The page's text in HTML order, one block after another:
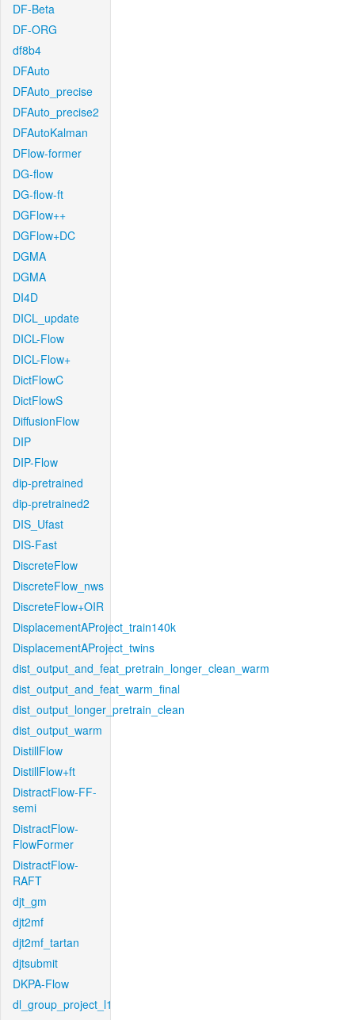
DF-Beta
DF-ORG
df8b4
DFAuto
DFAuto_precise
DFAuto_precise2
DFAutoKalman
DFlow-former
DG-flow
DG-flow-ft
DGFlow++
DGFlow+DC
DGMA
DGMA
DI4D
DICL_update
DICL-Flow
DICL-Flow+
DictFlowC
DictFlowS
DiffusionFlow
DIP
DIP-Flow
dip-pretrained
dip-pretrained2
DIS_Ufast
DIS-Fast
DiscreteFlow
DiscreteFlow_nws
DiscreteFlow+OIR
DisplacementAProject_train140k
DisplacementAProject_twins
dist_output_and_feat_pretrain_longer_clean_warm
dist_output_and_feat_warm_final
dist_output_longer_pretrain_clean
dist_output_warm
DistillFlow
DistillFlow+ft
DistractFlow-FF-
semi
DistractFlow-
FlowFormer
DistractFlow-
RAFT
djt_gm
djt2mf
djt2mf_tartan
djtsubmit
DKPA-Flow
dl_group_project_l1